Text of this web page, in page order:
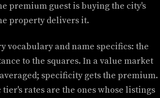
premium guest is buying the city's
property delivers it.
vocabulary and name specifics: the
to the squares. In a value market
specificity gets the premium.
rates are the ones whose listings